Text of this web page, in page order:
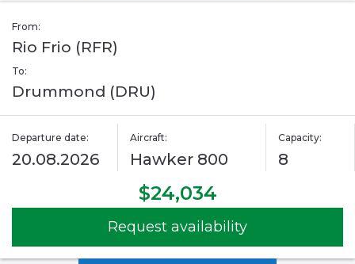
From:
Rio Frio (RFR)
To:
Drummond (DRU)
Departure date:
20.08.2026
Aircraft:
Hawker 800
Capacity:
8
$24,034
Request availability